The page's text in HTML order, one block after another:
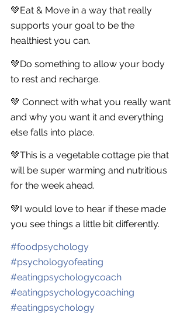
💚Eat & Move in a way that really
supports your goal to be the
healthiest you can.
💚Do something to allow your body
to rest and recharge.
💚 Connect with what you really want
and why you want it and everything
else falls into place.
💚This is a vegetable cottage pie that
will be super warming and nutritious
for the week ahead.
💚I would love to hear if these made
you see things a little bit differently.
#foodpsychology
#psychologyofeating
#eatingpsychologycoach
#eatingpsychologycoaching
#eatingpsychology